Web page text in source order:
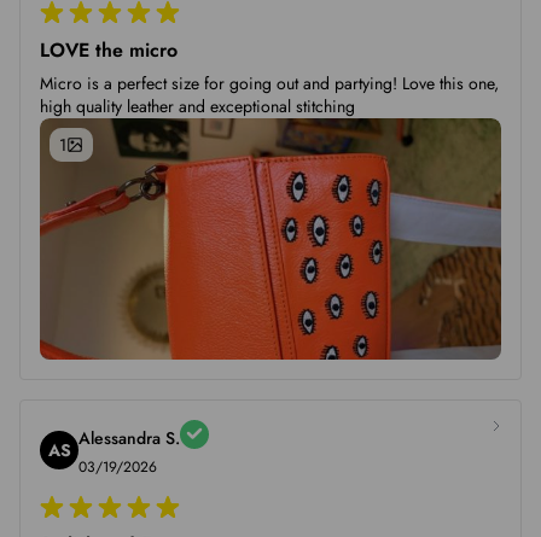
LOVE the micro
Micro is a perfect size for going out and partying! Love this one,
high quality leather and exceptional stitching
1
AS Alessandra S.
03/19/2026